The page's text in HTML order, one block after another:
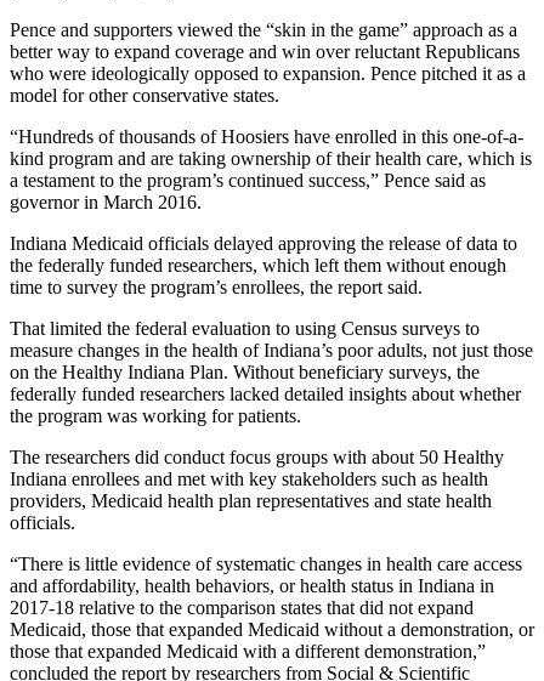
Pence and supporters viewed the “skin in the game” approach as a
better way to expand coverage and win over reluctant Republicans
who were ideologically opposed to expansion. Pence pitched it as a
model for other conservative states.
“Hundreds of thousands of Hoosiers have enrolled in this one-of-a-
kind program and are taking ownership of their health care, which is
a testament to the program’s continued success,” Pence said as
governor in March 2016.
Indiana Medicaid officials delayed approving the release of data to
the federally funded researchers, which left them without enough
time to survey the program’s enrollees, the report said.
That limited the federal evaluation to using Census surveys to
measure changes in the health of Indiana’s poor adults, not just those
on the Healthy Indiana Plan. Without beneficiary surveys, the
federally funded researchers lacked detailed insights about whether
the program was working for patients.
The researchers did conduct focus groups with about 50 Healthy
Indiana enrollees and met with key stakeholders such as health
providers, Medicaid health plan representatives and state health
officials.
“There is little evidence of systematic changes in health care access
and affordability, health behaviors, or health status in Indiana in
2017-18 relative to the comparison states that did not expand
Medicaid, those that expanded Medicaid without a demonstration, or
those that expanded Medicaid with a different demonstration,”
concluded the report by researchers from Social & Scientific